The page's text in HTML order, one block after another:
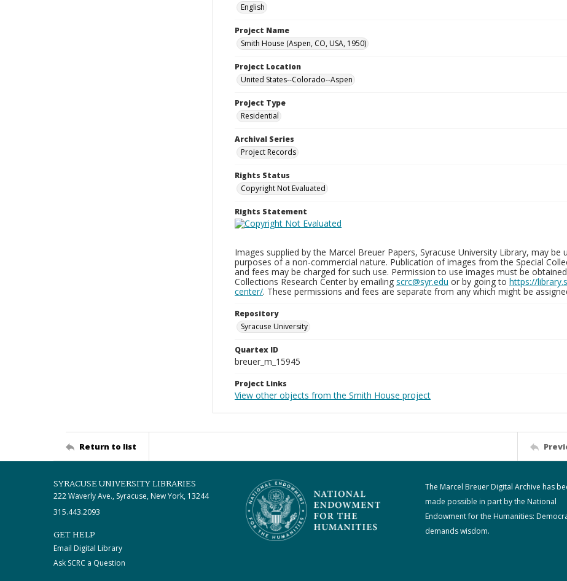
English
Project Name
Smith House (Aspen, CO, USA, 1950)
Project Location
United States--Colorado--Aspen
Project Type
Residential
Archival Series
Project Records
Rights Status
Copyright Not Evaluated
Rights Statement
Images supplied by the Marcel Breuer Papers, Syracuse University Library, may
purposes of a non-commercial nature. Publication of images from the Special
and fees may be charged for such use. Permission to use images must be
Collections Research Center by emailing scrc@syr.edu or by going to https://
center/. These permissions and fees are separate from any which might be
Repository
Syracuse University
Quartex ID
breuer_m_15945
Project Links
View other objects from the Smith House project
Return to list
SYRACUSE UNIVERSITY LIBRARIES
222 Waverly Ave., Syracuse, New York, 13244
315.443.2093
GET HELP
Email Digital Library
Ask SCRC a Question
The Marcel Breuer Digital Archive has
made possible in part by the National
Endowment for the Humanities:
demands wisdom.